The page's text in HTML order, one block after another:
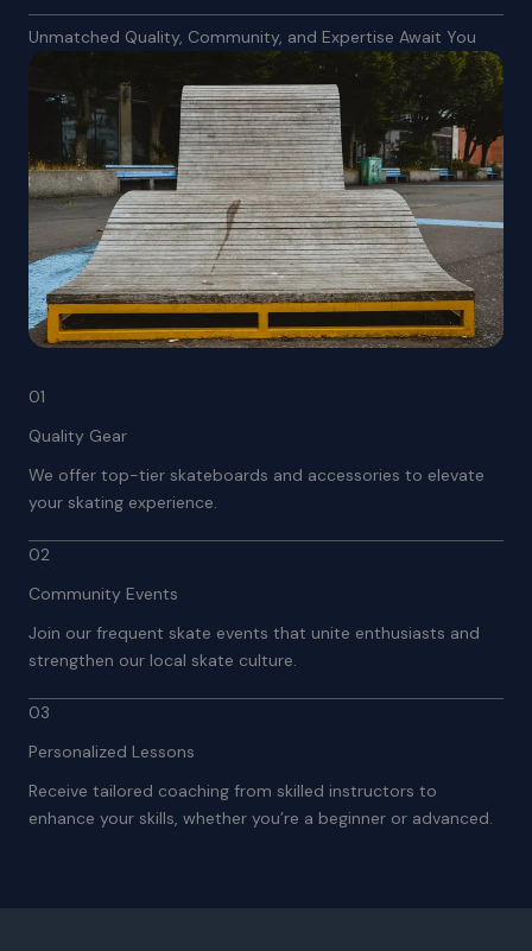
Unmatched Quality, Community, and Expertise Await You
01
Quality Gear
We offer top-tier skateboards and accessories to elevate
your skating experience.
02
Community Events
Join our frequent skate events that unite enthusiasts and
strengthen our local skate culture.
03
Personalized Lessons
Receive tailored coaching from skilled instructors to
enhance your skills, whether you’re a beginner or advanced.